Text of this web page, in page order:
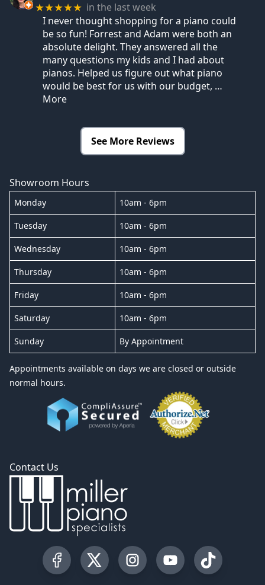
★★★★★ in the last week
I never thought shopping for a piano could
be so fun! Forrest and Adam were both an
absolute delight. They answered all the
many questions my kids and I had about
pianos. Helped us figure out what piano
would be best for us with our budget, …
More
See More Reviews
Showroom Hours
Monday 10am - 6pm
Tuesday 10am - 6pm
Wednesday 10am - 6pm
Thursday 10am - 6pm
Friday 10am - 6pm
Saturday 10am - 6pm
Sunday By Appointment
Appointments available on days we are closed or outside
normal hours.
Contact Us
Visit our Facebook Page
Visit our Twitter Profile
Visit our Instagram Profile
Visit our YouTube
Visit our